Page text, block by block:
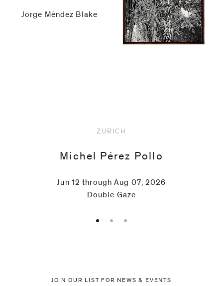
Jorge Méndez Blake
ZURICH
Michel Pérez Pollo
Jun 12 through Aug 07, 2026
Double Gaze
JOIN OUR LIST FOR NEWS & EVENTS